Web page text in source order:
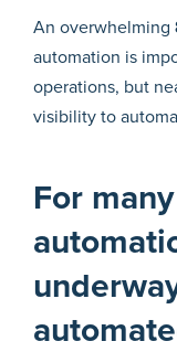
An overwhelming
automation is
operations, but
visibility to
For